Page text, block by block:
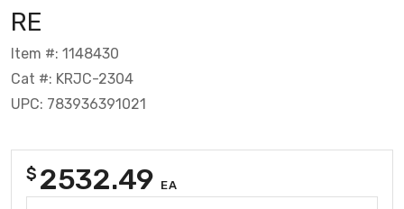
RE
Item #: 1148430
Cat #: KRJC-2304
UPC: 783936391021
$ 2532.49 EA